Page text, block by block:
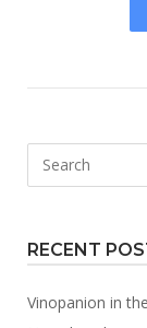
RECENT
Vinopanion in